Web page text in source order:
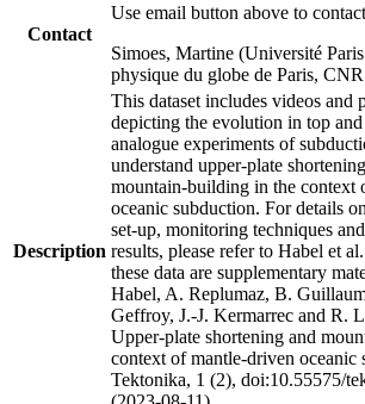
Contact
Use email button above to
Simoes, Martine (Université
physique du globe de Paris,
Description
This dataset includes videos and
depicting the evolution in top
analogue experiments of
understand upper-plate
mountain-building in the context
oceanic subduction. For details
set-up, monitoring techniques
results, please refer to Habel et
these data are supplementary
Habel, A. Replumaz, B.
Geffroy, J.-J. Kermarrec and R.
Upper-plate shortening and
context of mantle-driven oceanic
Tektonika, 1 (2), doi:10.55575/